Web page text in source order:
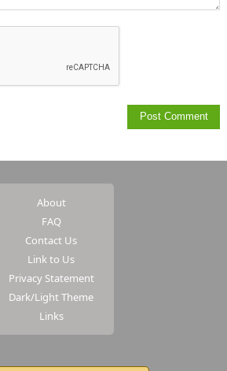
About
FAQ
Contact Us
Link to Us
Privacy Statement
Dark/Light Theme
Links